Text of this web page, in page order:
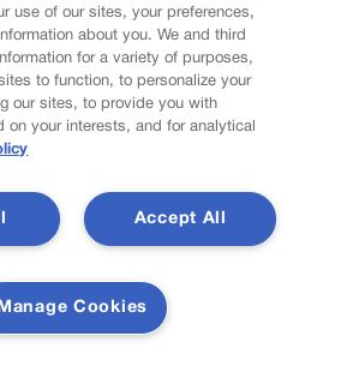
head toward finish line
marijuana in certain approved
near future, after voters seem to have
by the Denver Elections Division. The
cannabis consumption pilot project in
use of our sites, your preferences,
about you. We and third
for a variety of purposes,
to function, to personalize your
our sites, to provide you with
on your interests, and for analytical
Accept All
Manage Cookies